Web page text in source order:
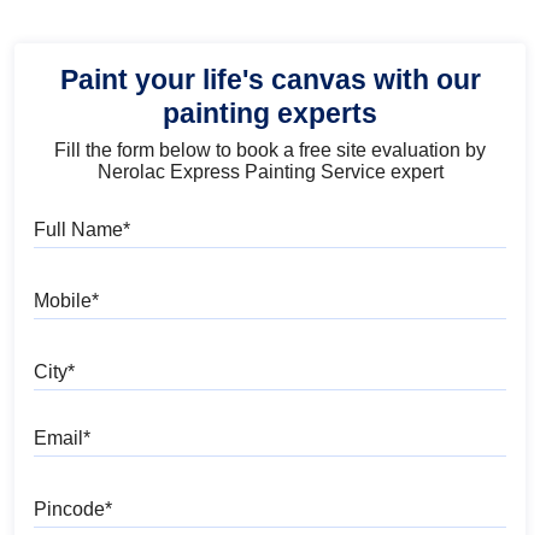
Paint your life's canvas with our
painting experts
Fill the form below to book a free site evaluation by
Nerolac Express Painting Service expert